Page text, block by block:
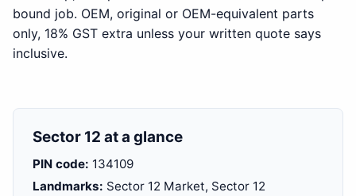
bound job. OEM, original or OEM-equivalent parts
only, 18% GST extra unless your written quote says
inclusive.
Sector 12 at a glance
PIN code: 134109
Landmarks: Sector 12 Market, Sector 12